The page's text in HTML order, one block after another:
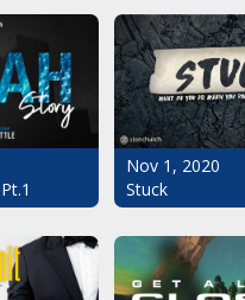
Nov 1, 2020
Stuck